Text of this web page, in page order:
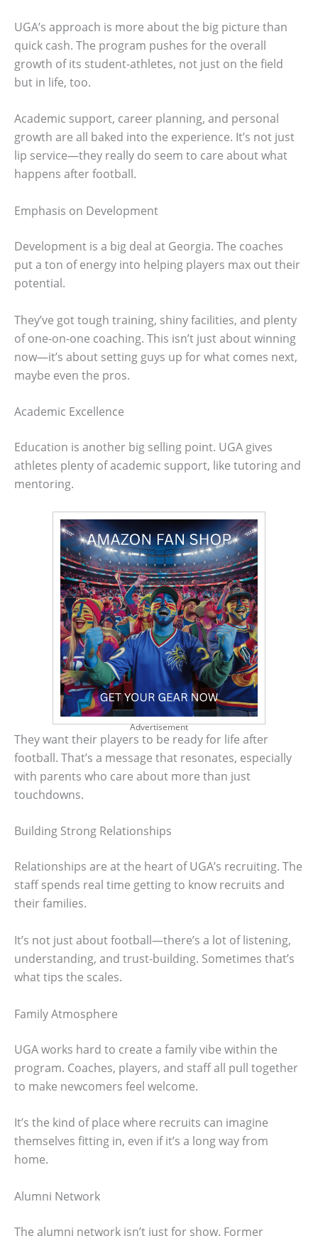
UGA’s approach is more about the big picture than
quick cash. The program pushes for the overall
growth of its student-athletes, not just on the field
but in life, too.
Academic support, career planning, and personal
growth are all baked into the experience. It’s not just
lip service—they really do seem to care about what
happens after football.
Emphasis on Development
Development is a big deal at Georgia. The coaches
put a ton of energy into helping players max out their
potential.
They’ve got tough training, shiny facilities, and plenty
of one-on-one coaching. This isn’t just about winning
now—it’s about setting guys up for what comes next,
maybe even the pros.
Academic Excellence
Education is another big selling point. UGA gives
athletes plenty of academic support, like tutoring and
mentoring.
Advertisement
They want their players to be ready for life after
football. That’s a message that resonates, especially
with parents who care about more than just
touchdowns.
Building Strong Relationships
Relationships are at the heart of UGA’s recruiting. The
staff spends real time getting to know recruits and
their families.
It’s not just about football—there’s a lot of listening,
understanding, and trust-building. Sometimes that’s
what tips the scales.
Family Atmosphere
UGA works hard to create a family vibe within the
program. Coaches, players, and staff all pull together
to make newcomers feel welcome.
It’s the kind of place where recruits can imagine
themselves fitting in, even if it’s a long way from
home.
Alumni Network
The alumni network isn’t just for show. Former